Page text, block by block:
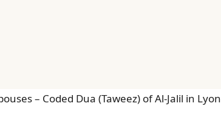
– Coded Dua (Taweez) of Al-Jalil in Lyon